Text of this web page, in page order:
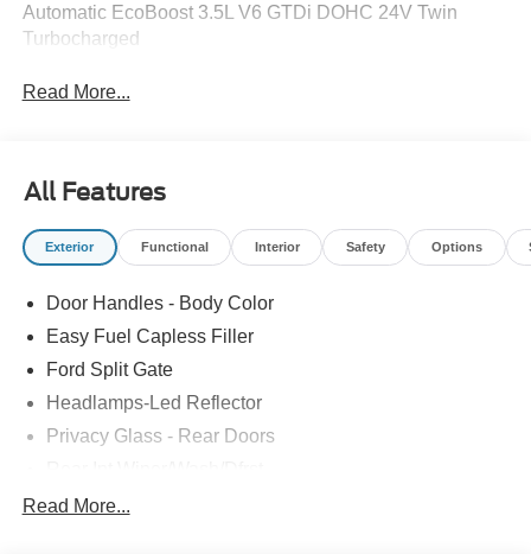
Automatic EcoBoost 3.5L V6 GTDi DOHC 24V Twin
Turbocharged
Read More...
All Features
Exterior Functional Interior Safety Options
Door Handles - Body Color
Easy Fuel Capless Filler
Ford Split Gate
Headlamps-Led Reflector
Privacy Glass - Rear Doors
Roof-Rack Side Rails-Black
Read More...